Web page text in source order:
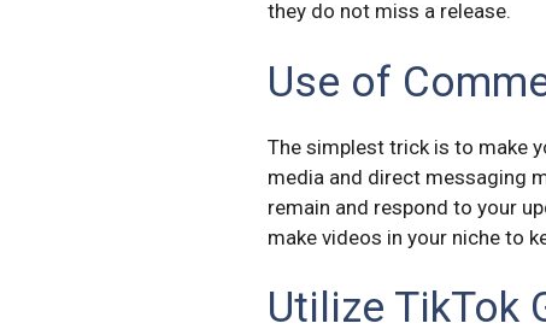
they do not miss a release.
Use of
The simplest trick is to make
media and direct messaging
remain and respond to your
make videos in your niche to
Utilize TikTok